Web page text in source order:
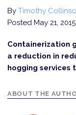
By Timothy
Posted May 21, 2015
Containerization
a reduction in
hogging services
ABOUT THE